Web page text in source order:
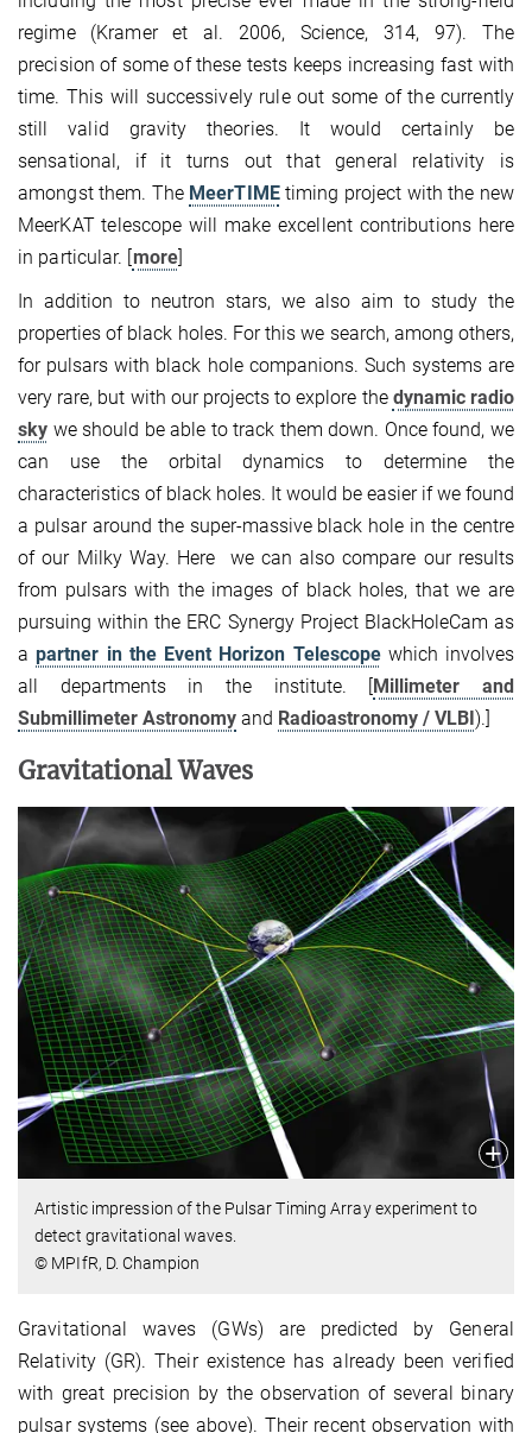
regime (Kramer et al. 2006, Science, 314, 97). The
precision of some of these tests keeps increasing fast with
time. This will successively rule out some of the currently
still valid gravity theories. It would certainly be
sensational, if it turns out that general relativity is
amongst them. The MeerTIMEtiming project with the new
MeerKAT telescope will make excellent contributions here
in particular. [more]
In addition to neutron stars, we also aim to study the
properties of black holes. For this we search, among others,
for pulsars with black hole companions. Such systems are
very rare, but with our projects to explore the dynamic radio
sky we should be able to track them down. Once found, we
can use the orbital dynamics to determine the
characteristics of black holes. It would be easier if we found
a pulsar around the super-massive black hole in the centre
of our Milky Way. Here we can also compare our results
from pulsars with the images of black holes, that we are
pursuing within the ERC Synergy Project BlackHoleCam as
apartner in the Event Horizon Telescopewhich involves
all departments in the institute. [Millimeter and
Submillimeter Astronomy and Radioastronomy / VLBI).]
Gravitational Waves
Artistic impression of the Pulsar Timing Array experiment to
detect gravitational waves.
© MPIfR, D. Champion
Gravitational waves (GWs) are predicted by General
Relativity (GR). Their existence has already been verified
with great precision by the observation of several binary
pulsar systems (see above). Their recent observation with